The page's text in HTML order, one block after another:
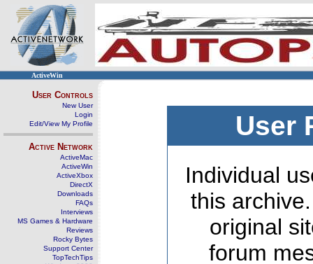
ActiveWin
User Controls
New User
Login
Edit/View My Profile
Active Network
ActiveMac
ActiveWin
ActiveXbox
DirectX
Downloads
FAQs
Interviews
MS Games & Hardware
Reviews
Rocky Bytes
Support Center
TopTechTips
User
Individual
this
original
forum